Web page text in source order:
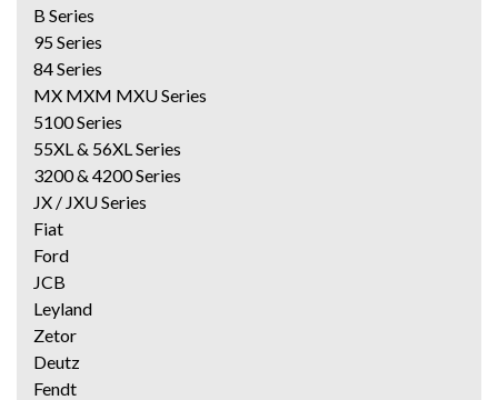
B Series
95 Series
84 Series
MX MXM MXU Series
5100 Series
55XL & 56XL Series
3200 & 4200 Series
JX / JXU Series
Fiat
Ford
JCB
Leyland
Zetor
Deutz
Fendt